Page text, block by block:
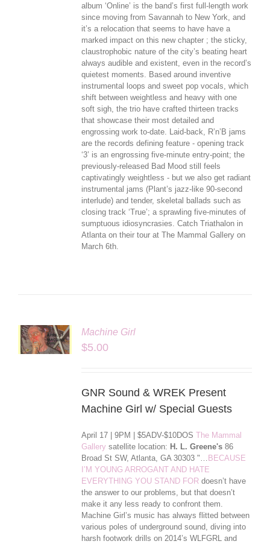
album ‘Online’ is the band’s first full-length work
since moving from Savannah to New York, and
it’s a relocation that seems to have have a
marked impact on this new chapter ; the sticky,
claustrophobic nature of the city’s beating heart
always audible and existent, even in the record’s
quietest moments. Based around inventive
instrumental loops and sweet pop vocals, which
shift between weightless and heavy with one
soft sigh, the trio have crafted thirteen tracks
that showcase their most detailed and
engrossing work to-date. Laid-back, R’n’B jams
are the records defining feature - opening track
‘3’ is an engrossing five-minute entry-point; the
previously-released Bad Mood still feels
captivatingly weightless - but we also get radiant
instrumental jams (Plant’s jazz-like 90-second
interlude) and tender, skeletal ballads such as
closing track ‘True’; a sprawling five-minutes of
sumptuous idiosyncrasies. Catch Triathalon in
Atlanta on their tour at The Mammal Gallery on
March 6th.
Machine Girl
$5.00
GNR Sound & WREK Present
Machine Girl w/ Special Guests
April 17 | 9PM | $5ADV-$10DOS The Mammal
Gallery satellite location: H. L. Greene's86
Broad St SW, Atlanta, GA 30303 "…
BECAUSE
I’M YOUNG ARROGANT AND HATE
EVERYTHING YOU STAND FORdoesn’t have
the answer to our problems, but that doesn’t
make it any less ready to confront them.
Machine Girl’s music has always flitted between
various poles of underground sound, diving into
harsh footwork drills on 2014’s WLFGRL and